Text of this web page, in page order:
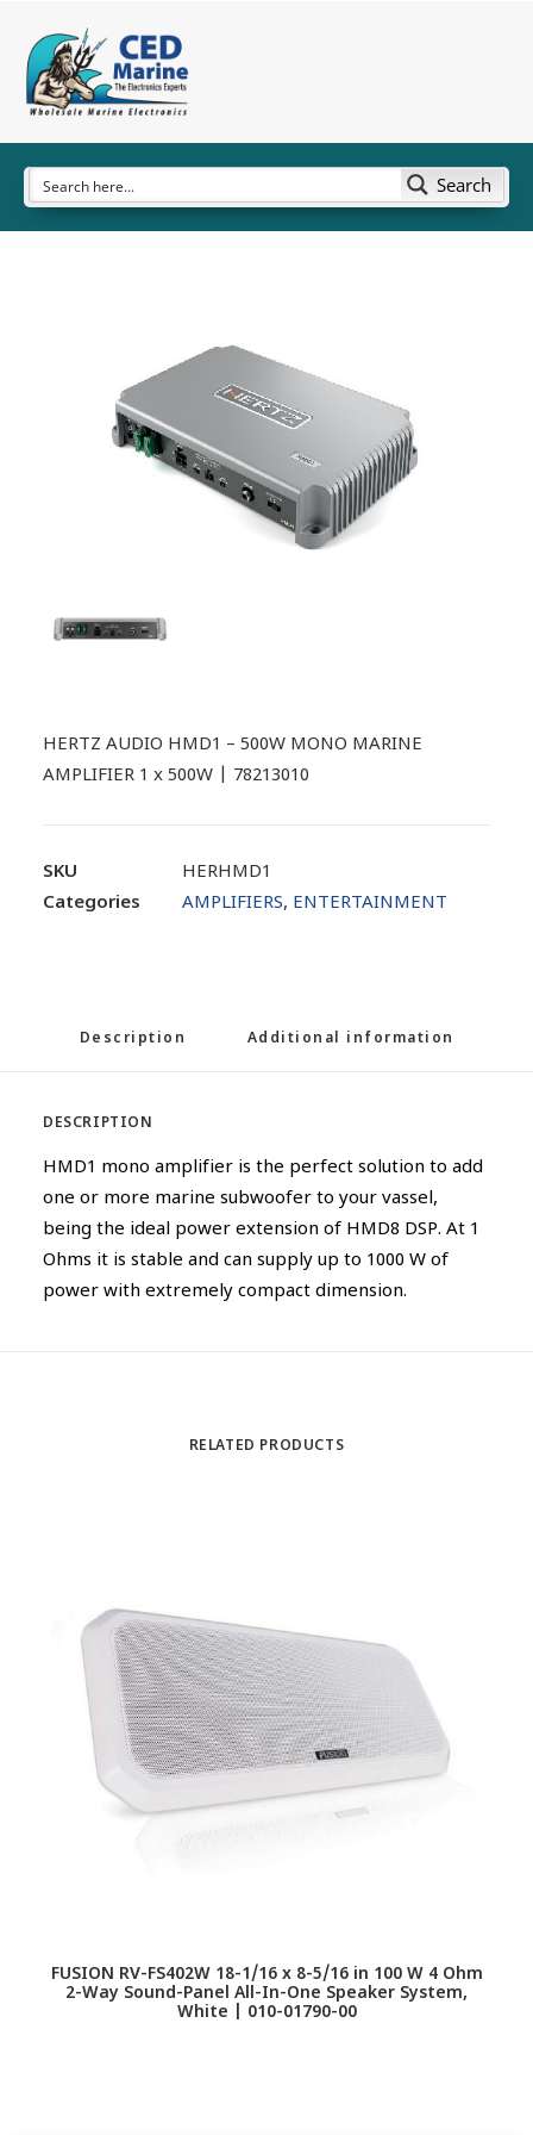
Search
HERTZ AUDIO HMD1 – 500W MONO MARINE
AMPLIFIER 1 x 500W | 78213010
SKU
HERHMD1
Categories
AMPLIFIERS, ENTERTAINMENT
Description Additional information
DESCRIPTION
HMD1 mono amplifier is the perfect solution to add
one or more marine subwoofer to your vassel,
being the ideal power extension of HMD8 DSP. At 1
Ohms it is stable and can supply up to 1000 W of
power with extremely compact dimension.
RELATED PRODUCTS
FUSION RV-FS402W 18-1/16 x 8-5/16 in 100 W 4 Ohm
2-Way Sound-Panel All-In-One Speaker System,
White | 010-01790-00